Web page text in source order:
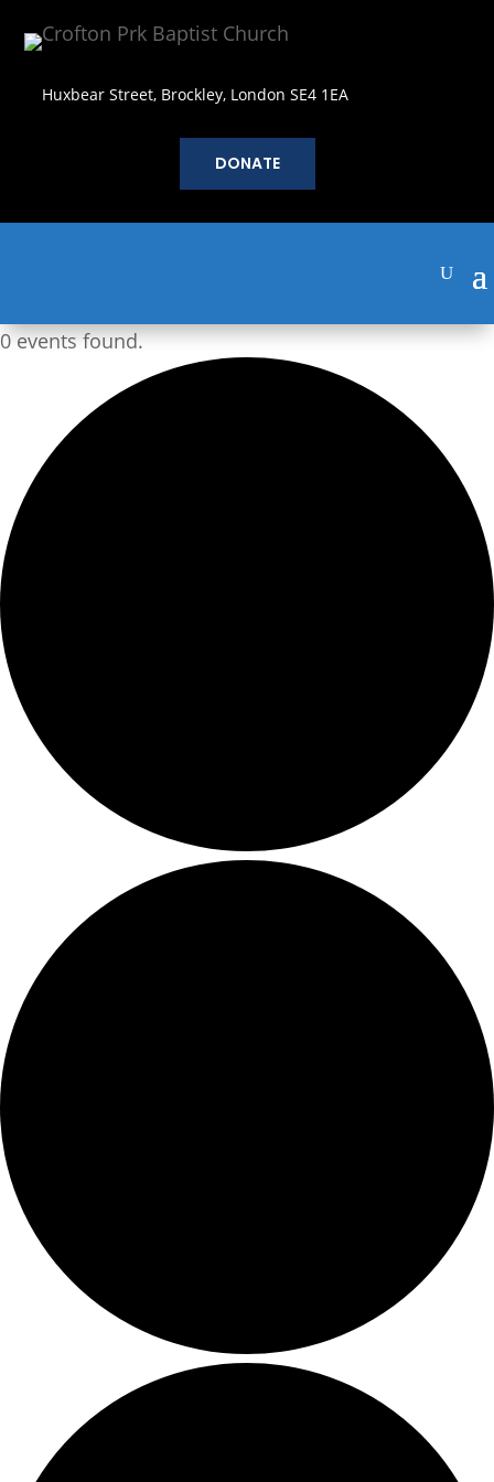
Huxbear Street, Brockley, London SE4 1EA
DONATE
0 events found.